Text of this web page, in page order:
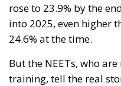
rose to 23.9% by the
into 2025, even higher
24.6% at the time.
But the NEETs, who
training, tell the real